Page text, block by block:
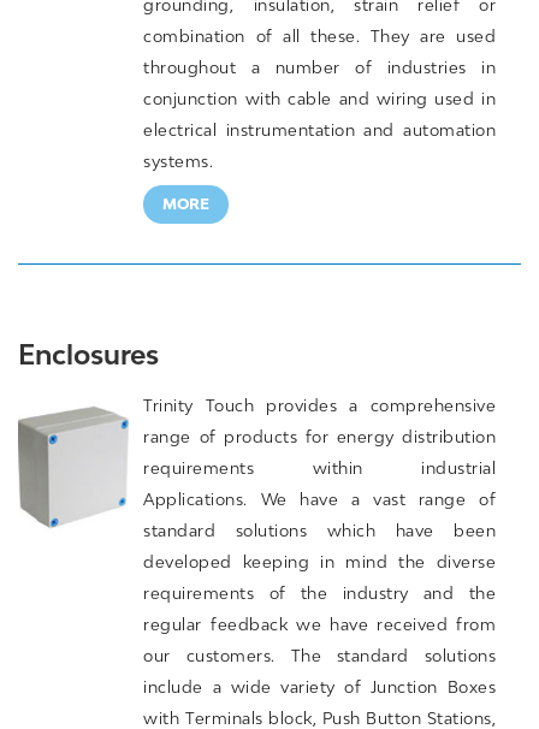
grounding, insulation, strain relief or
combination of all these. They are used
throughout a number of industries in
conjunction with cable and wiring used in
electrical instrumentation and automation
systems.
MORE
Enclosures
Trinity Touch provides a comprehensive
range of products for energy distribution
requirements within industrial
Applications. We have a vast range of
standard solutions which have been
developed keeping in mind the diverse
requirements of the industry and the
regular feedback we have received from
our customers. The standard solutions
include a wide variety of Junction Boxes
with Terminals block, Push Button Stations,